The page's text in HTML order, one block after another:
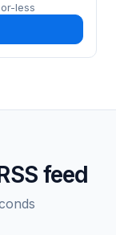
less
feed